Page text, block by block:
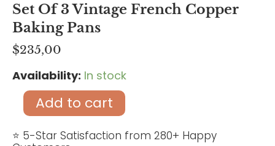
Set Of 3 Vintage French Copper
Baking Pans
$235,00
Availability: In stock
Set
vintage
Add to cart
⭐ 5-Star Satisfaction from 280+ Happy